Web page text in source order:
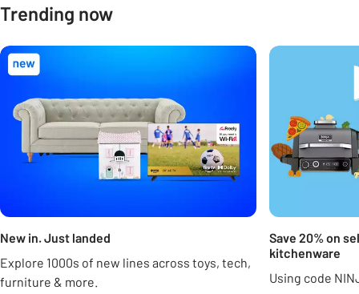
Trending now
Carousel
New in. Just landed
Explore 1000s of new lines across toys, tech,
furniture & more.
Save 20% on
kitchenware
Using code